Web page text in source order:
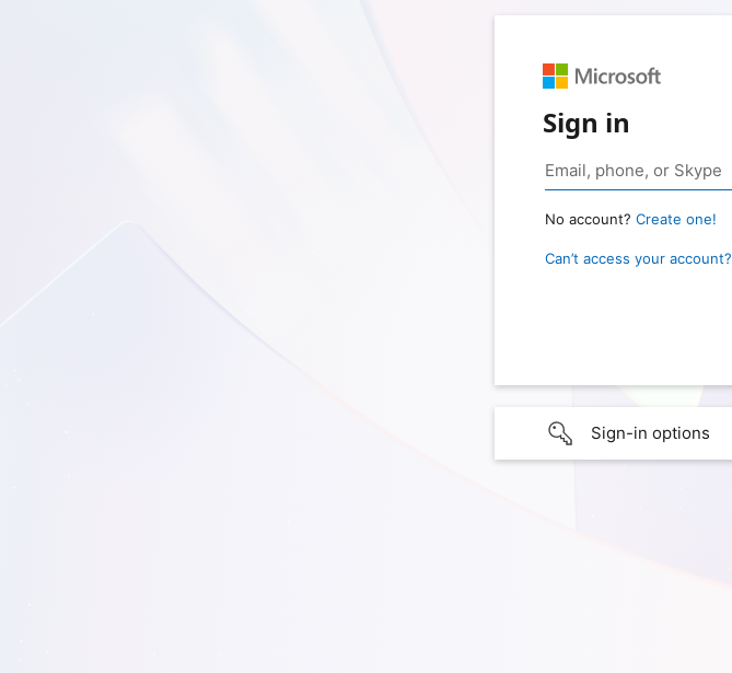
Sign in
No account? Create one!
Can’t access your account?
Sign-in options